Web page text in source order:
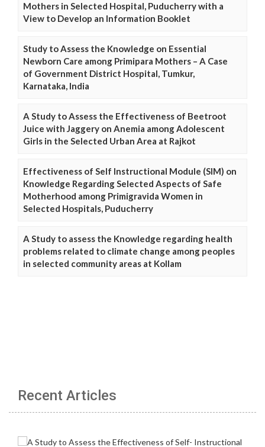
Mothers in Selected Hospital, Puducherry with a
View to Develop an Information Booklet
Study to Assess the Knowledge on Essential
Newborn Care among Primipara Mothers – A Case
of Government District Hospital, Tumkur,
Karnataka, India
A Study to Assess the Effectiveness of Beetroot
Juice with Jaggery on Anemia among Adolescent
Girls in the Selected Urban Area at Rajkot
Effectiveness of Self Instructional Module (SIM) on
Knowledge Regarding Selected Aspects of Safe
Motherhood among Primigravida Women in
Selected Hospitals, Puducherry
A Study to assess the Knowledge regarding health
problems related to climate change among peoples
in selected community areas at Kollam
Recent Articles